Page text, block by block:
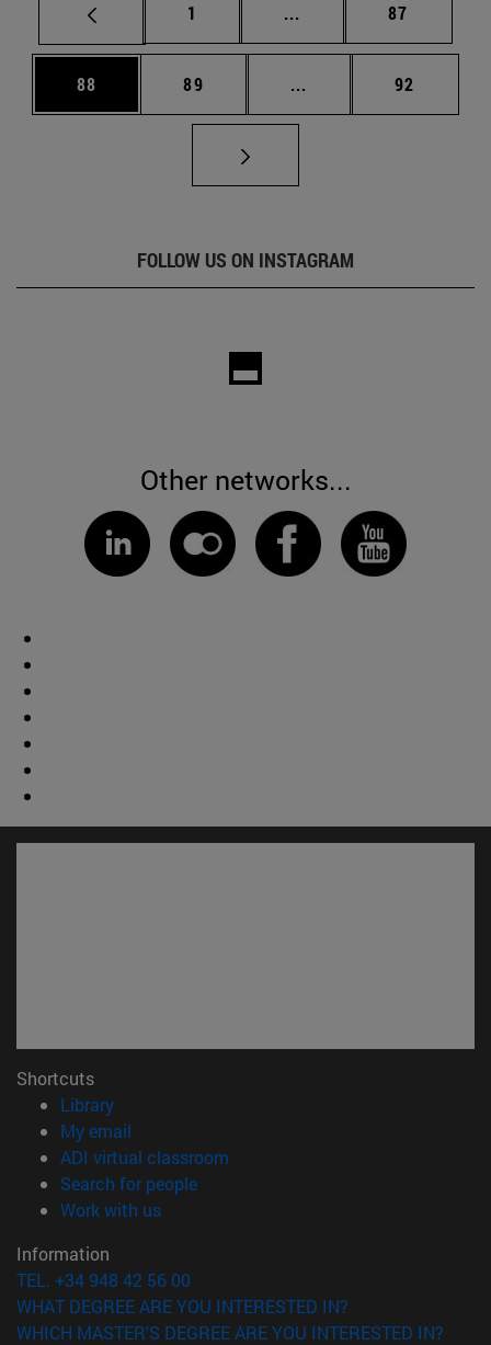
Page
1 ... Intermediate pages
Page
87
Page
88 Page
89 ... Intermediate pages
Page
92
FOLLOW US ON INSTAGRAM
Other networks...
Shortcuts
Library(opens in new window)
My email
ADI virtual classroom
Search for people(opens in new window)
Work with us(opens in new window)
Information
TEL. +34 948 42 56 00
WHAT DEGREE ARE YOU INTERESTED IN?
WHICH MASTER'S DEGREE ARE YOU INTERESTED IN?